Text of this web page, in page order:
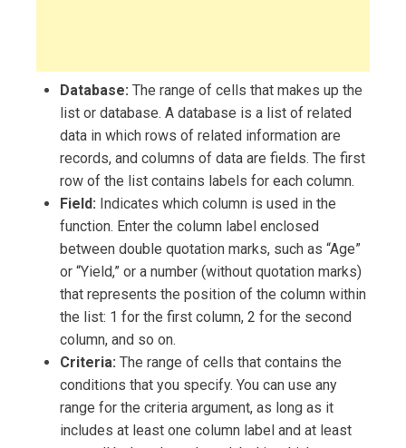
Database: The range of cells that makes up the
list or database. A database is a list of related
data in which rows of related information are
records, and columns of data are fields. The first
row of the list contains labels for each column.
Field: Indicates which column is used in the
function. Enter the column label enclosed
between double quotation marks, such as “Age”
or “Yield,” or a number (without quotation marks)
that represents the position of the column within
the list: 1 for the first column, 2 for the second
column, and so on.
Criteria: The range of cells that contains the
conditions that you specify. You can use any
range for the criteria argument, as long as it
includes at least one column label and at least